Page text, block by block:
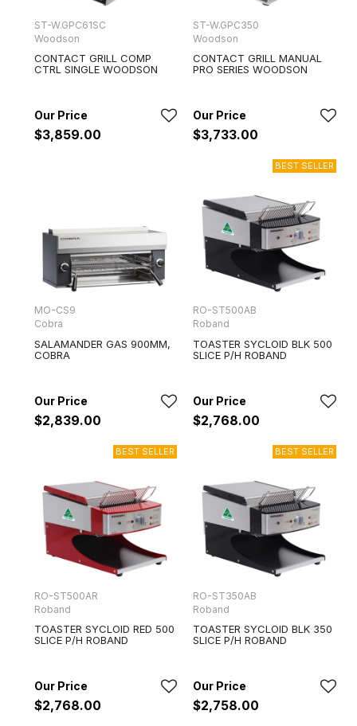
ST-W.GPC61SC
Woodson
CONTACT GRILL COMP
CTRL SINGLE WOODSON
$3,859.00
ST-W.GPC350
Woodson
CONTACT GRILL MANUAL
PRO SERIES WOODSON
$3,733.00
MO-CS9
Cobra
SALAMANDER GAS 900MM,
COBRA
$2,839.00
RO-ST500AB
Roband
TOASTER SYCLOID BLK 500
SLICE P/H ROBAND
$2,768.00
RO-ST500AR
Roband
TOASTER SYCLOID RED 500
SLICE P/H ROBAND
$2,768.00
RO-ST350AB
Roband
TOASTER SYCLOID BLK 350
SLICE P/H ROBAND
$2,758.00